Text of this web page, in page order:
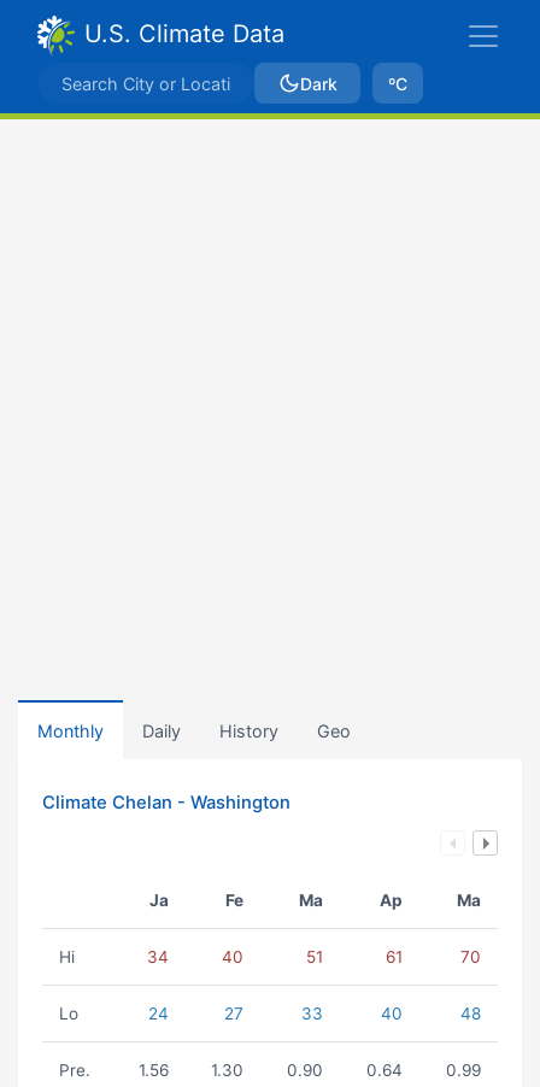
U.S. Climate Data
Dark ºC
Monthly Daily History Geo
Climate Chelan - Washington
Ja Fe Ma Ap Ma
Hi 34 40 51 61 70
Lo 24 27 33 40 48
Pre. 1.56 1.30 0.90 0.64 0.99